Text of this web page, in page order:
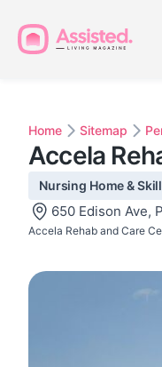
Home Sitemap
Accela
Nursing Home &
650 Edison Ave,
Accela Rehab and Care